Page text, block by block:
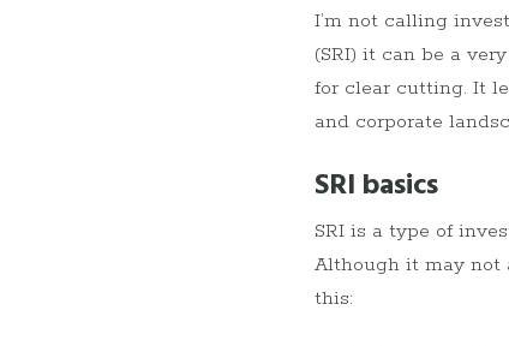
I’m not calling
(SRI) it can be a
for clear cutting. It
and corporate
SRI basics
SRI is a type of
Although it may not
this: